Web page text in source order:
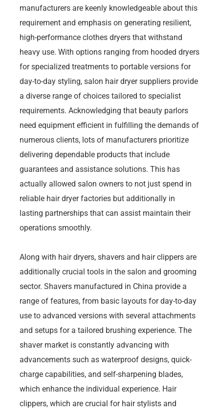
manufacturers are keenly knowledgeable about this
requirement and emphasis on generating resilient,
high-performance clothes dryers that withstand
heavy use. With options ranging from hooded dryers
for specialized treatments to portable versions for
day-to-day styling, salon hair dryer suppliers provide
a diverse range of choices tailored to specialist
requirements. Acknowledging that beauty parlors
need equipment efficient in fulfilling the demands of
numerous clients, lots of manufacturers prioritize
delivering dependable products that include
guarantees and assistance solutions. This has
actually allowed salon owners to not just spend in
reliable hair dryer factories but additionally in
lasting partnerships that can assist maintain their
operations smoothly.
Along with hair dryers, shavers and hair clippers are
additionally crucial tools in the salon and grooming
sector. Shavers manufactured in China provide a
range of features, from basic layouts for day-to-day
use to advanced versions with several attachments
and setups for a tailored brushing experience. The
shaver market is constantly advancing with
advancements such as waterproof designs, quick-
charge capabilities, and self-sharpening blades,
which enhance the individual experience. Hair
clippers, which are crucial for hair stylists and